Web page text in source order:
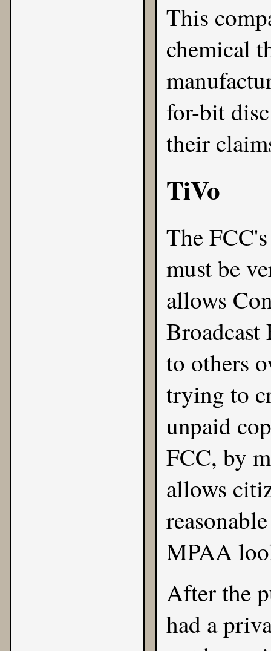
This
chemical
for-bit
their
TiVo
The
must be
allows
Broadcast
to others
trying to
unpaid
FCC, by
allows
MPAA
After the
had a